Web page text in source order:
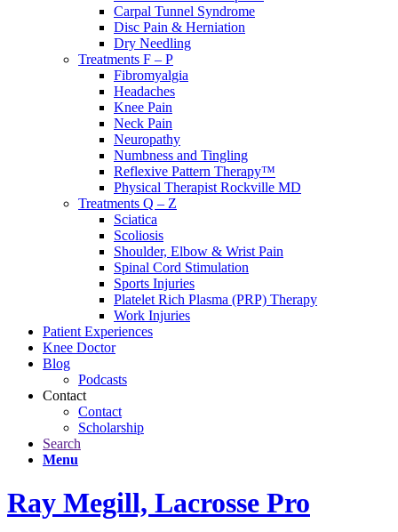
Carpal Tunnel Syndrome
Disc Pain & Herniation
Dry Needling
Treatments F – P
Fibromyalgia
Headaches
Knee Pain
Neck Pain
Neuropathy
Numbness and Tingling
Reflexive Pattern Therapy™
Physical Therapist Rockville MD
Treatments Q – Z
Sciatica
Scoliosis
Shoulder, Elbow & Wrist Pain
Spinal Cord Stimulation
Sports Injuries
Platelet Rich Plasma (PRP) Therapy
Work Injuries
Patient Experiences
Knee Doctor
Blog
Podcasts
Contact
Contact
Scholarship
Search
Menu
Ray Megill, Lacrosse Pro